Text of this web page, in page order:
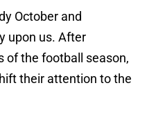
October and
upon us. After
of the football season,
their attention to the